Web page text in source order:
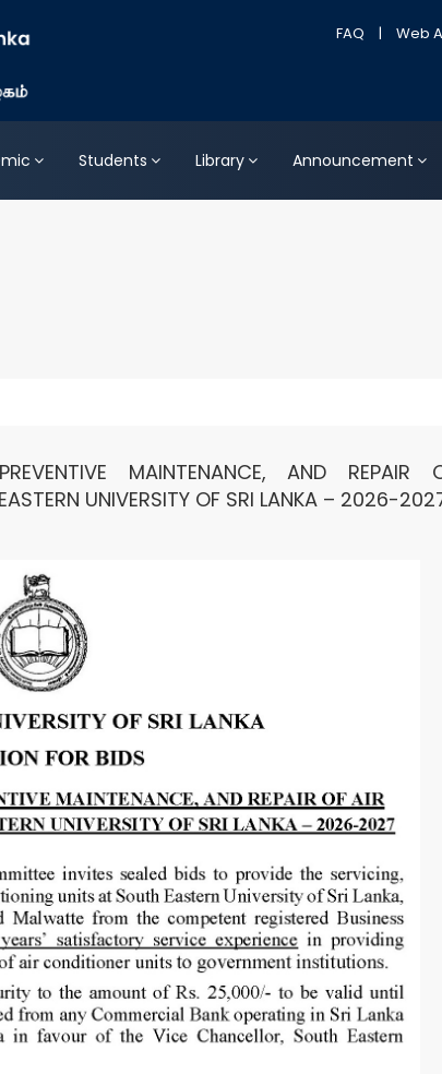
FAQ | Web
Students Library Announcement
MAINTENANCE, AND REPAIR
UNIVERSITY OF SRI LANKA – 2026-